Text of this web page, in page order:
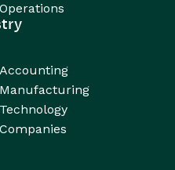
Operations
Accounting
Manufacturing
Technology
Companies